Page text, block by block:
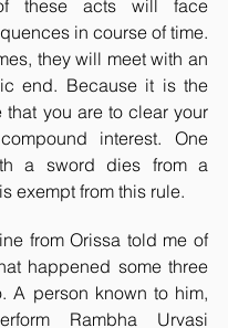
these acts will face
in course of time.
they will meet with an
end. Because it is the
that you are to clear your
interest. One
a sword dies from a
exempt from this rule.
from Orissa told me of
happened some three
A person known to him,
Rambha Urvasi